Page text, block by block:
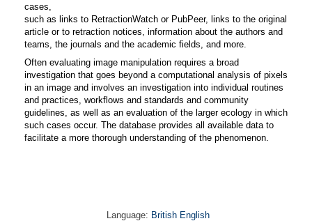
cases,
such as links to RetractionWatch or PubPeer, links to the original
article or to retraction notices, information about the authors and
teams, the journals and the academic fields, and more.
Often evaluating image manipulation requires a broad
investigation that goes beyond a computational analysis of pixels
in an image and involves an investigation into individual routines
and practices, workflows and standards and community
guidelines, as well as an evaluation of the larger ecology in which
such cases occur. The database provides all available data to
facilitate a more thorough understanding of the phenomenon.
Language: British English